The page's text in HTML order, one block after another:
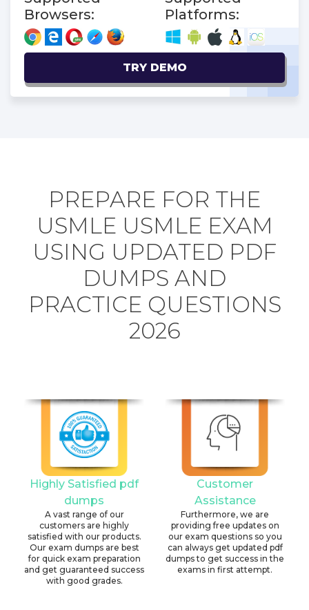
Browsers:
Platforms:
TRY DEMO
PREPARE FOR THE
USMLE USMLE EXAM
USING UPDATED PDF
DUMPS AND
PRACTICE QUESTIONS
2026
Highly Satisfied pdf
dumps
A vast range of our
customers are highly
satisfied with our products.
Our exam dumps are best
for quick exam preparation
and get guaranteed success
with good grades.
Customer
Assistance
Furthermore, we are
providing free updates on
our exam questions so you
can always get updated pdf
dumps to get success in the
exams in first attempt.